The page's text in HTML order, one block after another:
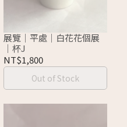
展覽｜平處｜白花花個展
｜杯J
NT$1,800
Out of Stock